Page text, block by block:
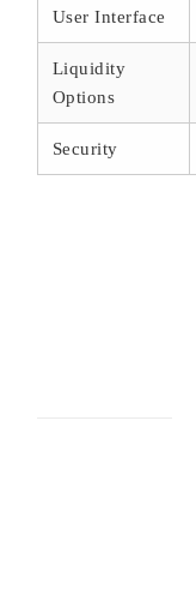
User Interface
Liquidity
Options
Security